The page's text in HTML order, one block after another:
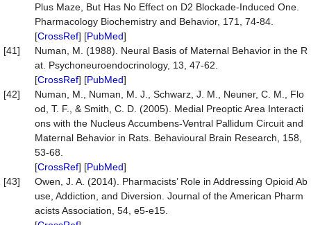
Plus Maze, But Has No Effect on D2 Blockade-Induced One.
Pharmacology Biochemistry and Behavior, 171, 74-84.
[CrossRef] [PubMed]
[41]
Numan, M. (1988). Neural Basis of Maternal Behavior in the R
at. Psychoneuroendocrinology, 13, 47-62.
[CrossRef] [PubMed]
[42]
Numan, M., Numan, M. J., Schwarz, J. M., Neuner, C. M., Flo
od, T. F., & Smith, C. D. (2005). Medial Preoptic Area Interacti
ons with the Nucleus Accumbens-Ventral Pallidum Circuit and
Maternal Behavior in Rats. Behavioural Brain Research, 158,
53-68.
[CrossRef] [PubMed]
[43]
Owen, J. A. (2014). Pharmacists’ Role in Addressing Opioid Ab
use, Addiction, and Diversion. Journal of the American Pharm
acists Association, 54, e5-e15.